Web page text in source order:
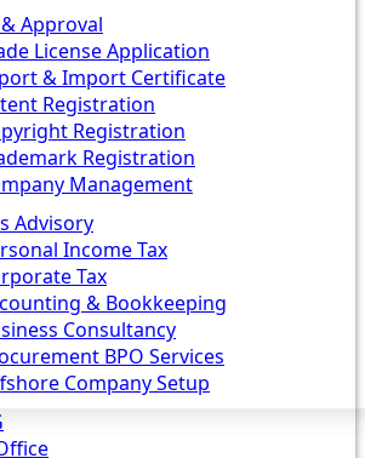
Approval
License Application
& Import Certificate
Registration
Registration
Registration
Management
Advisory
Income Tax
Tax
& Bookkeeping
Consultancy
BPO Services
Company Setup